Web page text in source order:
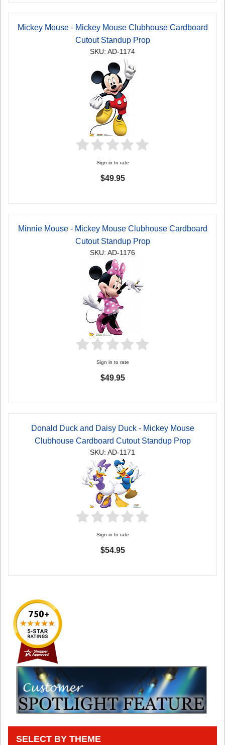
Mickey Mouse - Mickey Mouse Clubhouse Cardboard
Cutout Standup Prop
SKU: AD-1174
Sign in to rate
$49.95
Minnie Mouse - Mickey Mouse Clubhouse Cardboard
Cutout Standup Prop
SKU: AD-1176
Sign in to rate
$49.95
Donald Duck and Daisy Duck - Mickey Mouse
Clubhouse Cardboard Cutout Standup Prop
SKU: AD-1171
Sign in to rate
$54.95
SELECT BY THEME